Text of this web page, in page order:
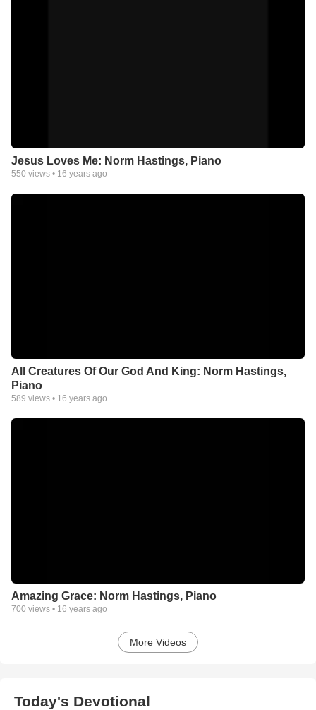
Jesus Loves Me: Norm Hastings, Piano
550 views • 16 years ago
All Creatures Of Our God And King: Norm Hastings,
Piano
589 views • 16 years ago
Amazing Grace: Norm Hastings, Piano
700 views • 16 years ago
More Videos
Today's Devotional